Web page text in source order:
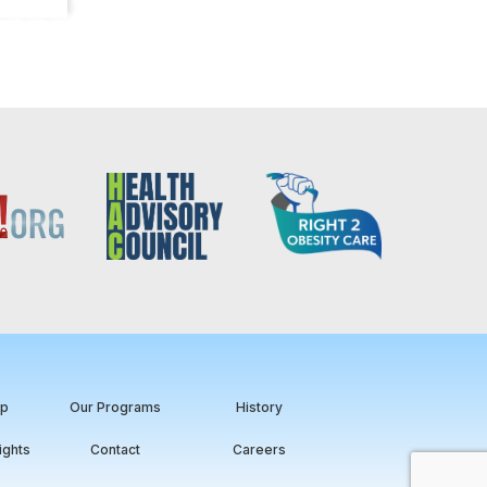
Our Programs History
Contact Careers